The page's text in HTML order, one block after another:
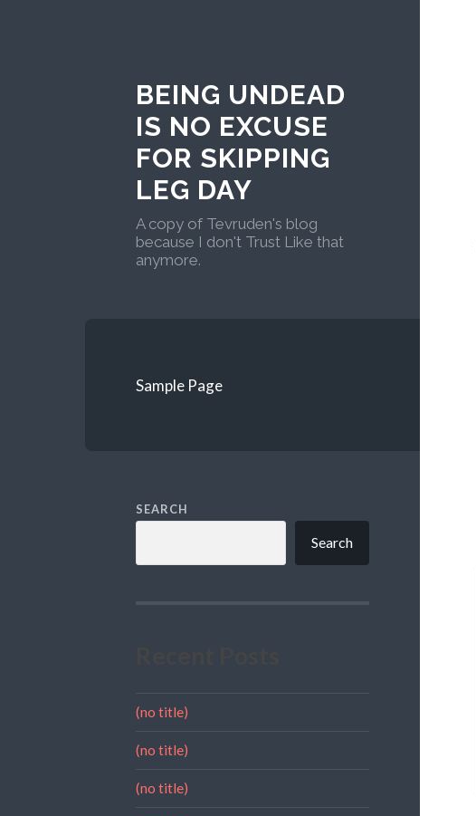
BEING UNDEAD
IS NO EXCUSE
FOR SKIPPING
LEG DAY
A copy of Tevruden's blog
because I don't Trust Like that
anymore.
Sample Page
SEARCH
Search
(no title)
(no title)
(no title)